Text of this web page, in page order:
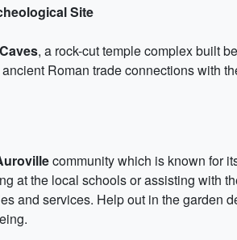
Site
, a rock-cut temple complex built
Roman trade connections with
community which is known for
at the local schools or assisting with
and services. Help out in the garden